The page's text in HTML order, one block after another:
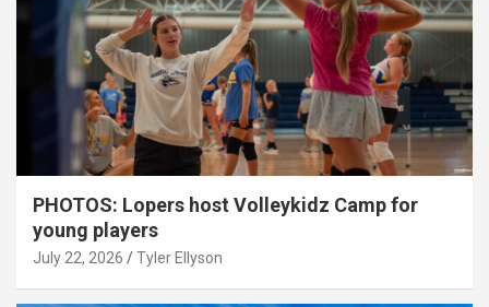
PHOTOS: Lopers host Volleykidz Camp for
young players
July 22, 2026 Tyler Ellyson